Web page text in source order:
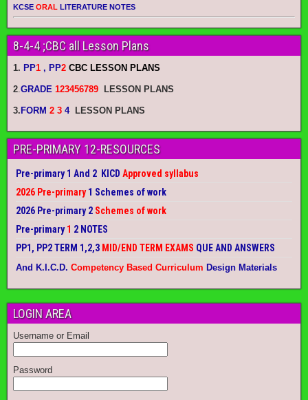
KCSE ORAL LITERATURE NOTES
8-4-4 ;CBC all Lesson Plans
1. PP1 , PP2 CBC LESSON PLANS
2.GRADE 123456789 LESSON PLANS
3. FORM 2 3 4 LESSON PLANS
PRE-PRIMARY 12-RESOURCES
Pre-primary 1 And 2 KICD Approved syllabus
2026 Pre-primary1 Schemes of work
2026 Pre-primary 2 Schemes of work
Pre-primary1 2 NOTES
PP1, PP2 TERM 1,2,3 MID/END TERM EXAMS QUE AND ANSWERS
And K.I.C.D. Competency Based Curriculum Design Materials
LOGIN AREA
Username or Email
Password